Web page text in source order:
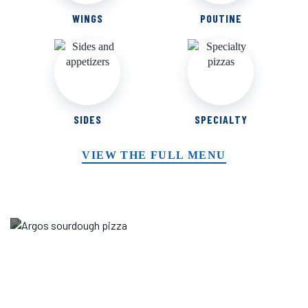
WINGS POUTINE
SIDES SPECIALTY
VIEW THE FULL MENU